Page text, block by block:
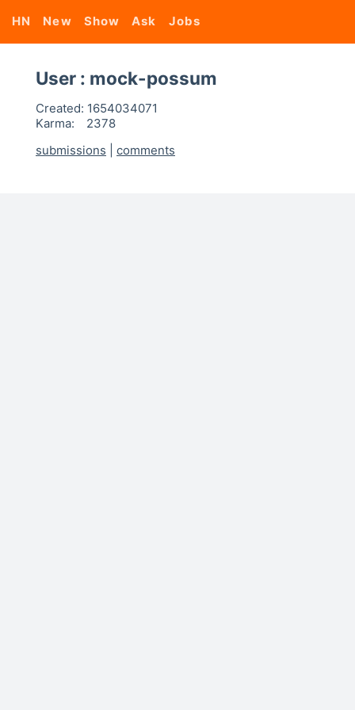
HN New Show Ask Jobs
User : mock-possum
Created: 1654034071
Karma:
2378
submissions
comments